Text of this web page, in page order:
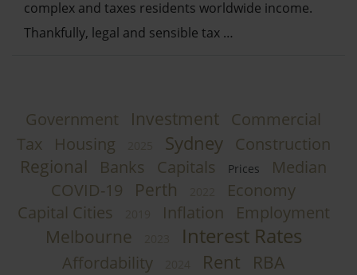
complex and taxes residents worldwide income.
Thankfully, legal and sensible tax …
Government Investment Commercial
Tax
Housing Sydney Construction
Regional Banks Capitals Prices
Median
COVID-19
Perth
Economy
Capital Cities
Inflation Employment
Melbourne Interest Rates
Affordability Rent RBA